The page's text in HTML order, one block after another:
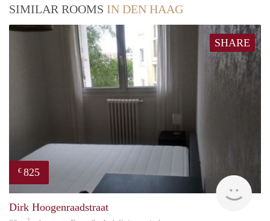
SIMILAR ROOMS IN DEN HAAG
SHARE
€ 825
Dirk Hoogenraadstraat